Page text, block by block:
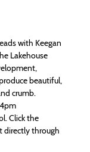
with Keegan
Lakehouse
beautiful,
crumb.
Click the
directly through